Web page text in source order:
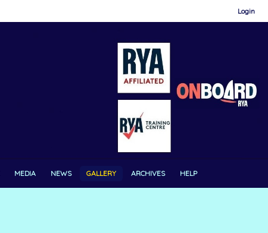
Login
MEDIA NEWS GALLERY ARCHIVES HELP